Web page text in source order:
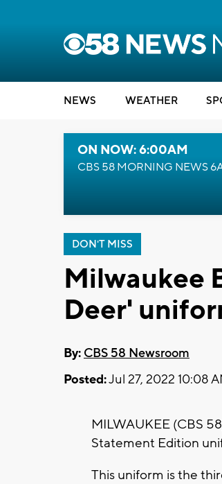
NEWS WEATHER
ON NOW: 6:00AM
CBS 58 MORNING NEWS
DON'T MISS
Milwaukee
Deer'
By: CBS 58 Newsroom
Posted:Jul 27, 2022 10:08
MILWAUKEE (CBS
Statement Edition
This uniform is the